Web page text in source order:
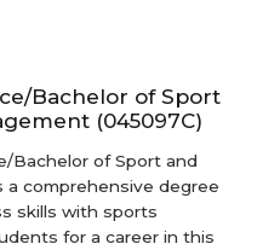
Bachelor of Sport
(045097C)
Bachelor of Sport and
a comprehensive degree
skills with sports
for a career in this